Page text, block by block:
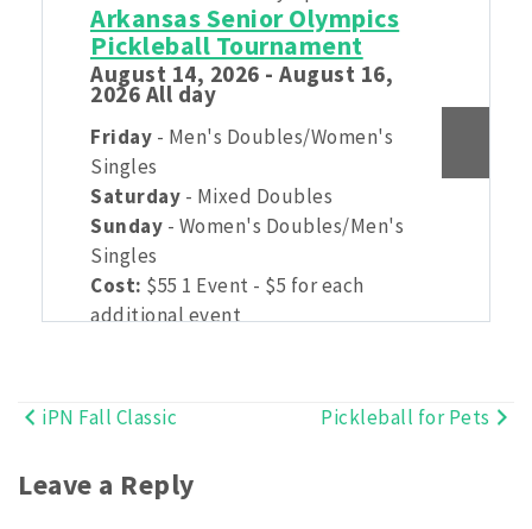
Arkansas Senior Olympics
Pickleball Tournament
August 14, 2026 - August 16,
2026 All day
Friday - Men's Doubles/Women's
Singles
Saturday - Mixed Doubles
Sunday - Women's Doubles/Men's
Singles
Cost: $55 1 Event - $5 for each
additional event
Senior Age Brackets: 50-54, 55-59,
Post
navigation
iPN Fall Classic Pickleball for Pets
Leave a Reply